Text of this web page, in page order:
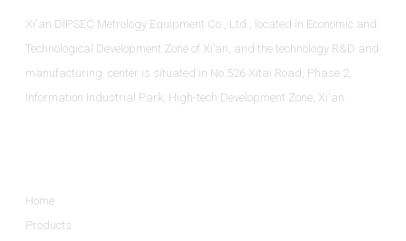
Xi'an DIPSEC Metrology Equipment Co., Ltd., located in Economic and
Technological Development Zone of Xi’an, and the technology R&D and
manufacturing center is situated in No.526 Xitai Road, Phase 2,
Information Industrial Park, High-tech Development Zone, Xi'an.
Home
Products